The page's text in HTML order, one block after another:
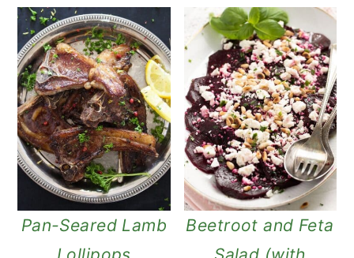
Pan-Seared Lamb
Lollipops
Beetroot and Feta
Salad (with